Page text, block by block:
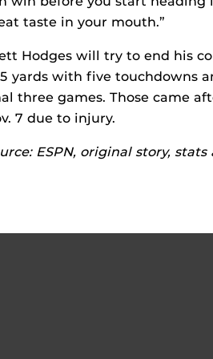
taste in your mouth.”
Hodges will try to end his
yards with five touchdowns
three games. Those came
7 due to injury.
ESPN, original story,